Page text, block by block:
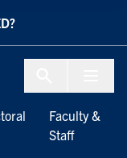
Faculty &
Staff